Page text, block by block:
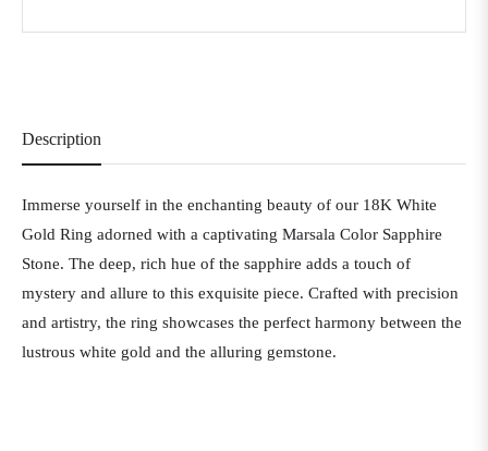
Description
Immerse yourself in the enchanting beauty of our 18K White
Gold Ring adorned with a captivating Marsala Color Sapphire
Stone. The deep, rich hue of the sapphire adds a touch of
mystery and allure to this exquisite piece. Crafted with precision
and artistry, the ring showcases the perfect harmony between the
lustrous white gold and the alluring gemstone.